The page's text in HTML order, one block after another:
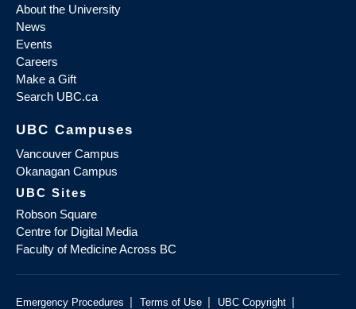
About the University
News
Events
Careers
Make a Gift
Search UBC.ca
UBC Campuses
Vancouver Campus
Okanagan Campus
UBC Sites
Robson Square
Centre for Digital Media
Faculty of Medicine Across BC
Emergency Procedures | Terms of Use | UBC Copyright |